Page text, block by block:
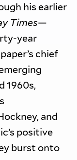
his earlier
Times—
year
chief
1960s,
and
positive
burst onto